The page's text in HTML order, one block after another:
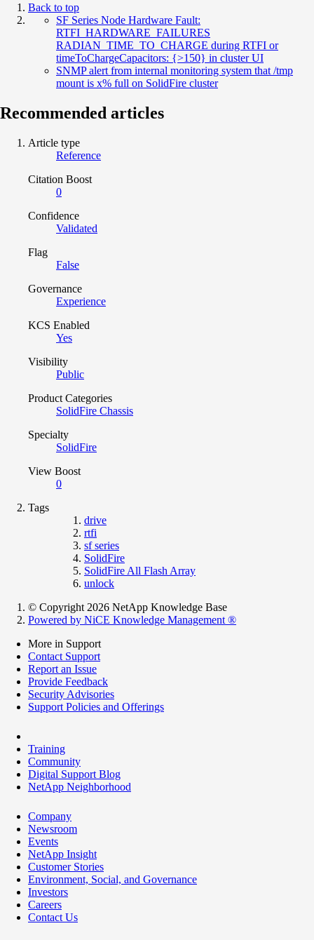
Back to top
SF Series Node Hardware Fault:
RTFI_HARDWARE_FAILURES
RADIAN_TIME_TO_CHARGE during RTFI or
timeToChargeCapacitors: {>150} in cluster UI
SNMP alert from internal monitoring system that /tmp
mount is x% full on SolidFire cluster
Recommended articles
Article type
Reference
Citation Boost
0
Confidence
Validated
Flag
False
Governance
Experience
KCS Enabled
Yes
Visibility
Public
Product Categories
SolidFire Chassis
Specialty
SolidFire
View Boost
0
Tags
drive
rtfi
sf series
SolidFire
SolidFire All Flash Array
unlock
© Copyright 2026 NetApp Knowledge Base
Powered by NiCE Knowledge Management ®
More in Support
Contact Support
Report an Issue
Provide Feedback
Security Advisories
Support Policies and Offerings
Training
Community
Digital Support Blog
NetApp Neighborhood
Company
Newsroom
Events
NetApp Insight
Customer Stories
Environment, Social, and Governance
Investors
Careers
Contact Us